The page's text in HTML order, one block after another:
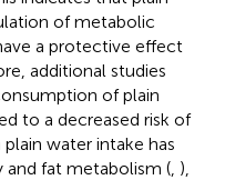
of metabolic
a protective effect
additional studies
of plain
to a decreased risk of
plain water intake has
fat metabolism ( ),